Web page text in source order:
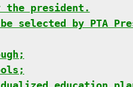
president.
selected by PTA